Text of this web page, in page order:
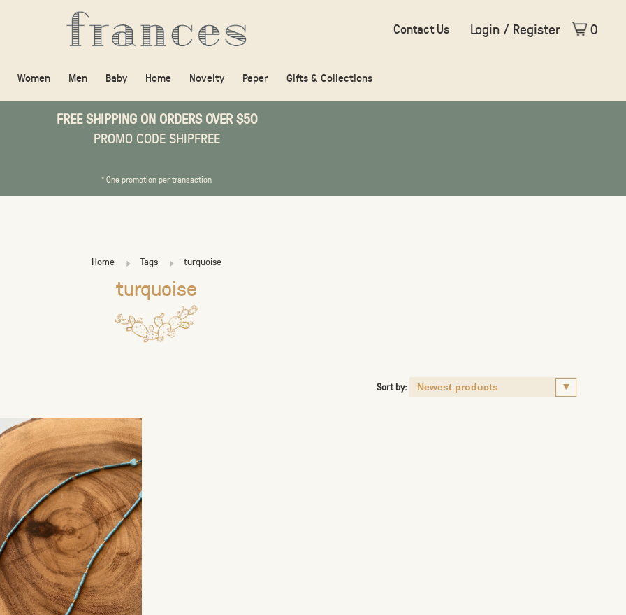
Women Men Baby Home Novelty Paper Gifts & Collections
Contact Us Login / Register 0
FREE SHIPPING ON ORDERS OVER $50
PROMO CODE SHIPFREE
* One promotion per transaction
Home Tags turquoise
turquoise
Sort by: